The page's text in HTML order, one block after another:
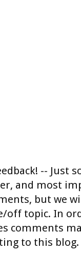
-- Just
and most
but we
topic. In
comments
to this blog.